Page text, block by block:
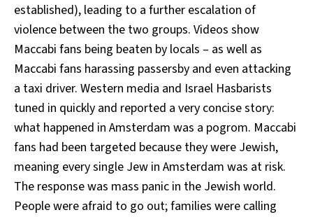
established), leading to a further escalation of
violence between the two groups. Videos show
Maccabi fans being beaten by locals – as well as
Maccabi fans harassing passersby and even attacking
a taxi driver. Western media and Israel Hasbarists
tuned in quickly and reported a very concise story:
what happened in Amsterdam was a pogrom. Maccabi
fans had been targeted because they were Jewish,
meaning every single Jew in Amsterdam was at risk.
The response was mass panic in the Jewish world.
People were afraid to go out; families were calling